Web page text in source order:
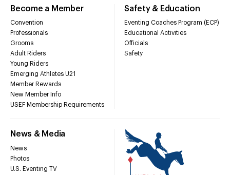
Become a Member
Convention
Professionals
Grooms
Adult Riders
Young Riders
Emerging Athletes U21
Member Rewards
New Member Info
USEF Membership Requirements
Safety & Education
Eventing Coaches Program (ECP)
Educational Activities
Officials
Safety
News & Media
News
Photos
U.S. Eventing TV